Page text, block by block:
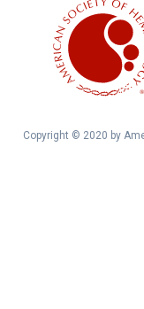
Copyright © 2020 by